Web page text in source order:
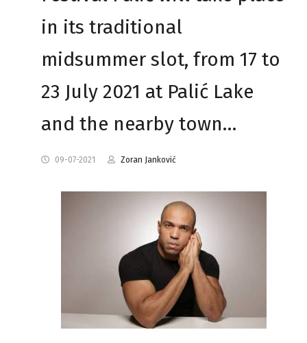
in its traditional
midsummer slot, from 17 to
23 July 2021 at Palić Lake
and the nearby town…
09-07-2021 Zoran Janković